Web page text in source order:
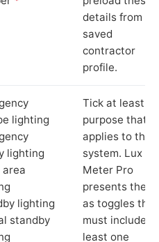
details from
saved
contractor
profile.
lighting
lighting
area
lighting
standby
Tick at least
purpose that
applies to the
system. Lux
Meter Pro
presents these
as toggles that
must include at
least one